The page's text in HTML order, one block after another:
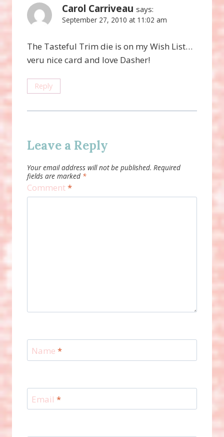
Carol Carriveau says:
September 27, 2010 at 11:02 am
The Tasteful Trim die is on my Wish List…
veru nice card and love Dasher!
Reply
Leave a Reply
Your email address will not be published. Required
fields are marked *
Comment*
Name *
Email *